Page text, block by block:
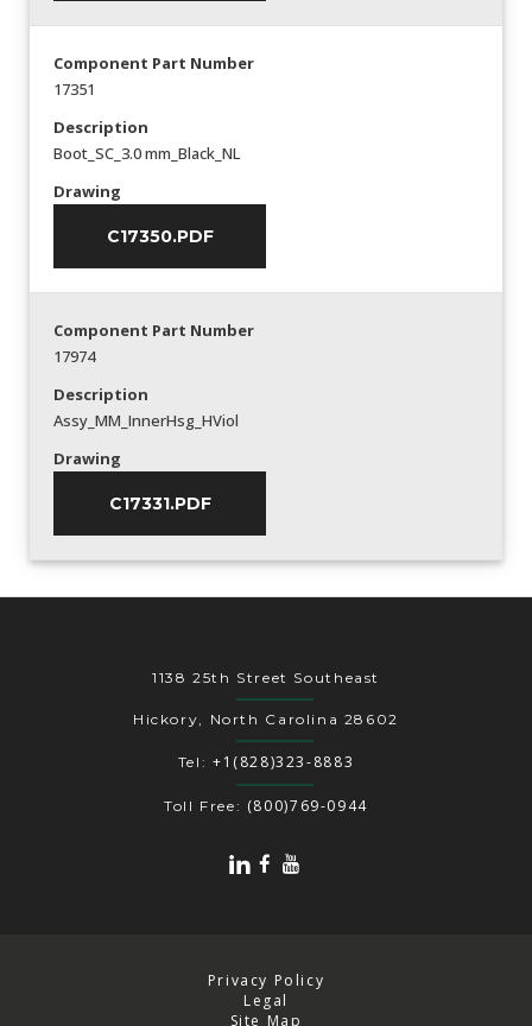
Component Part Number
17351
Description
Boot_SC_3.0 mm_Black_NL
Drawing
C17350.PDF
Component Part Number
17974
Description
Assy_MM_InnerHsg_HViol
Drawing
C17331.PDF
1138 25th Street Southeast
Hickory, North Carolina 28602
Tel: +1(828)323-8883
Toll Free: (800)769-0944
Privacy Policy
Legal
Site Map